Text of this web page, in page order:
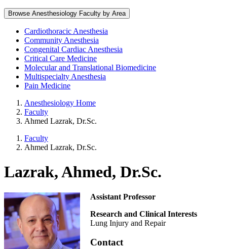
Browse Anesthesiology Faculty by Area
Cardiothoracic Anesthesia
Community Anesthesia
Congenital Cardiac Anesthesia
Critical Care Medicine
Molecular and Translational Biomedicine
Multispecialty Anesthesia
Pain Medicine
Anesthesiology Home
Faculty
Ahmed Lazrak, Dr.Sc.
Faculty
Ahmed Lazrak, Dr.Sc.
Lazrak, Ahmed, Dr.Sc.
Assistant Professor
Research and Clinical Interests
Lung Injury and Repair
Contact